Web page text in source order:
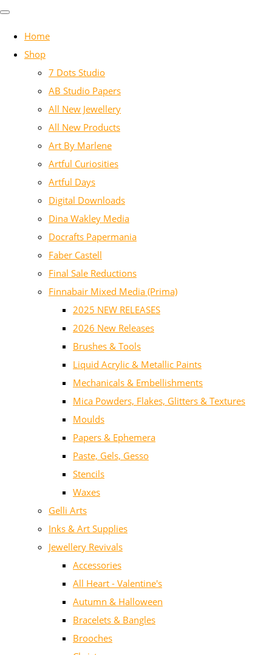
Home
Shop
7 Dots Studio
AB Studio Papers
All New Jewellery
All New Products
Art By Marlene
Artful Curiosities
Artful Days
Digital Downloads
Dina Wakley Media
Docrafts Papermania
Faber Castell
Final Sale Reductions
Finnabair Mixed Media (Prima)
2025 NEW RELEASES
2026 New Releases
Brushes & Tools
Liquid Acrylic & Metallic Paints
Mechanicals & Embellishments
Mica Powders, Flakes, Glitters & Textures
Moulds
Papers & Ephemera
Paste, Gels, Gesso
Stencils
Waxes
Gelli Arts
Inks & Art Supplies
Jewellery Revivals
Accessories
All Heart - Valentine's
Autumn & Halloween
Bracelets & Bangles
Brooches